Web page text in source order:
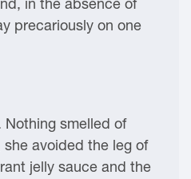
in the absence of
precariously on one
smelled of
avoided the leg of
jelly sauce and the